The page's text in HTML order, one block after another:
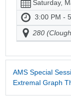
Saturday,
3:00 PM -
280
AMS Special
Extremal Graph